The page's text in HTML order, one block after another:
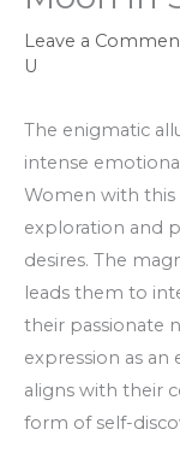
Leave a
U
The enigmatic
intense
Women with this
exploration and
desires. The
leads them to
their passionate
expression as
aligns with their
form of self-